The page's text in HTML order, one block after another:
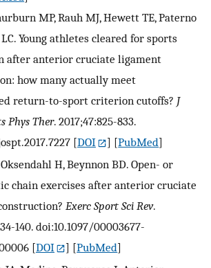
MP, Rauh MJ, Hewett TE, Paterno
Young athletes cleared for sports
after anterior cruciate ligament
how many actually meet
return-to-sport criterion cutoffs? J
Phys Ther. 2017;47:825-833.
[DOI ] [PubMed]
H, Beynnon BD. Open- or
chain exercises after anterior cruciate
Exerc Sport Sci Rev.
140. doi:10.1097/00003677-
[DOI ] [PubMed]